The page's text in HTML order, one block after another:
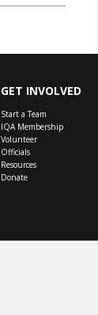
GET INVOLVED
Start a Team
IQA Membership
Volunteer
Officials
Resources
Donate